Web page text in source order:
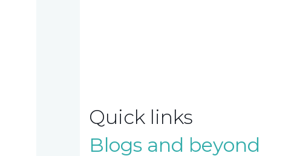
INVESTIGATIONQuick links
Blogs and beyond